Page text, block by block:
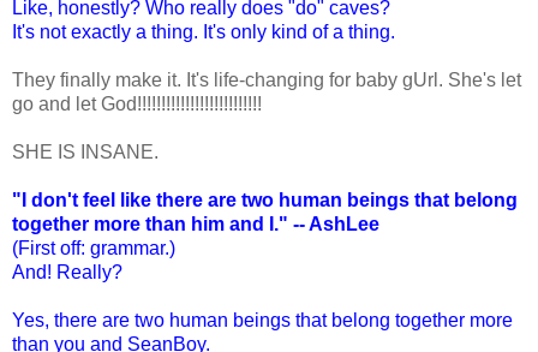
Like, honestly? Who really does "do" caves?
It's not exactly a thing. It's only kind of a thing.
They finally make it. It's life-changing for baby gUrl. She's let
go and let God!!!!!!!!!!!!!!!!!!!!!!!!!!
SHE IS INSANE.
"I don't feel like there are two human beings that belong
together more than him and I." -- AshLee
(First off: grammar.)
And! Really?
Yes, there are two human beings that belong together more
than you and SeanBoy.